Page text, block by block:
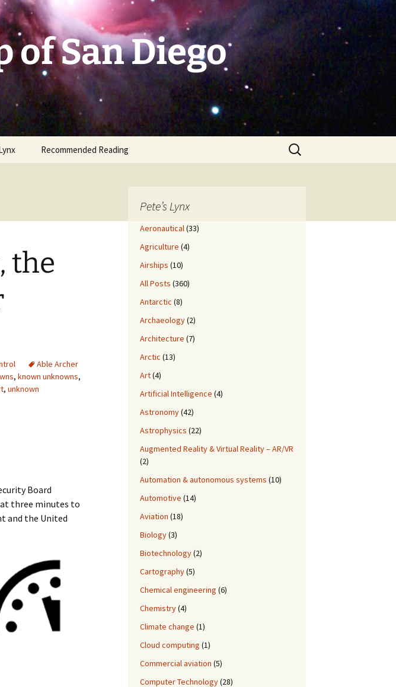
of San Diego
Recommended Reading
Search
for:
the
Able Archer
, known unknowns,
, unknown
Board
three minutes to
and the United
Pete’s Lynx
Aeronautical(33)
Agriculture (4)
Airships (10)
All Posts (360)
Antarctic (8)
Archaeology(2)
Architecture (7)
Arctic (13)
Art(4)
Artificial Intelligence (4)
Astronomy(42)
Astrophysics (22)
Augmented Reality & Virtual Reality – AR/VR
(2)
Automation & autonomous systems (10)
Automotive (14)
Aviation (18)
Biology(3)
Biotechnology(2)
Cartography(5)
Chemical engineering (6)
Chemistry(4)
Climate change (1)
Cloud computing (1)
Commercial aviation (5)
Computer Technology(28)